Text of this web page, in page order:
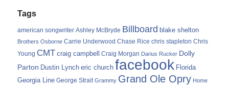
Tags
american songwriter Ashley McBryde Billboard blake shelton
Brothers Osborne Carrie Underwood Chase Rice chris stapleton Chris
Young CMT craig campbell Craig Morgan Darius Rucker Dolly
Parton Dustin Lynch eric church facebook Florida
Georgia Line George Strait Grammy Grand Ole Opry Home